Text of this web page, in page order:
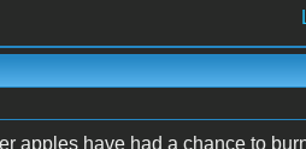
apples have had a chance to